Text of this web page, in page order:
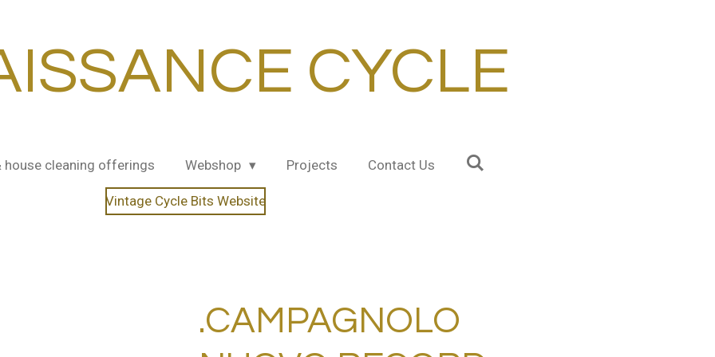
CYCLE
house cleaning offerings Webshop Projects Contact Us
Vintage Cycle Bits Website
.CAMPAGNOLO